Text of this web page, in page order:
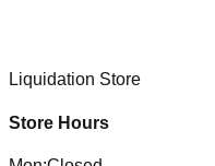
Liquidation Store
Store Hours